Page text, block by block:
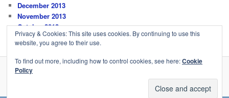
December 2013
November 2013
October 2013
Proudly powered by WordPress
Privacy & Cookies: This site uses cookies. By continuing to use this
website, you agree to their use.
To find out more, including how to control cookies, see here:Cookie
Policy